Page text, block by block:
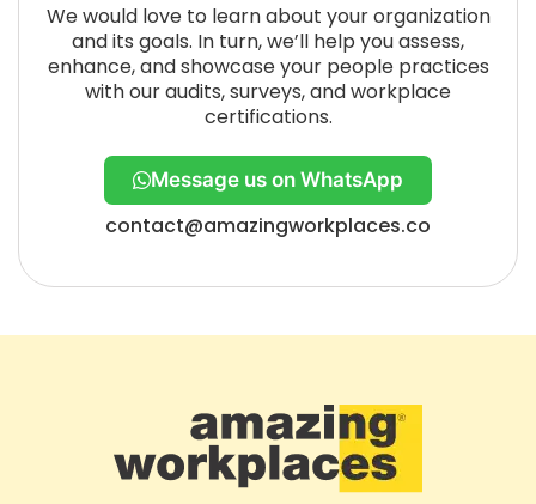
We would love to learn about your organization
and its goals. In turn, we’ll help you assess,
enhance, and showcase your people practices
with our audits, surveys, and workplace
certifications.
Message us on WhatsApp
contact@amazingworkplaces.co